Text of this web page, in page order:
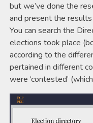
but we’ve done the
and present the
You can search the
elections took place
according to the
pertained in different
were ‘contested’